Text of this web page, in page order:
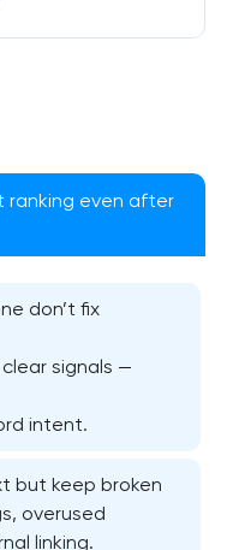
ranking even after
don’t fix
signals —
intent.
but keep broken
overused
linking.